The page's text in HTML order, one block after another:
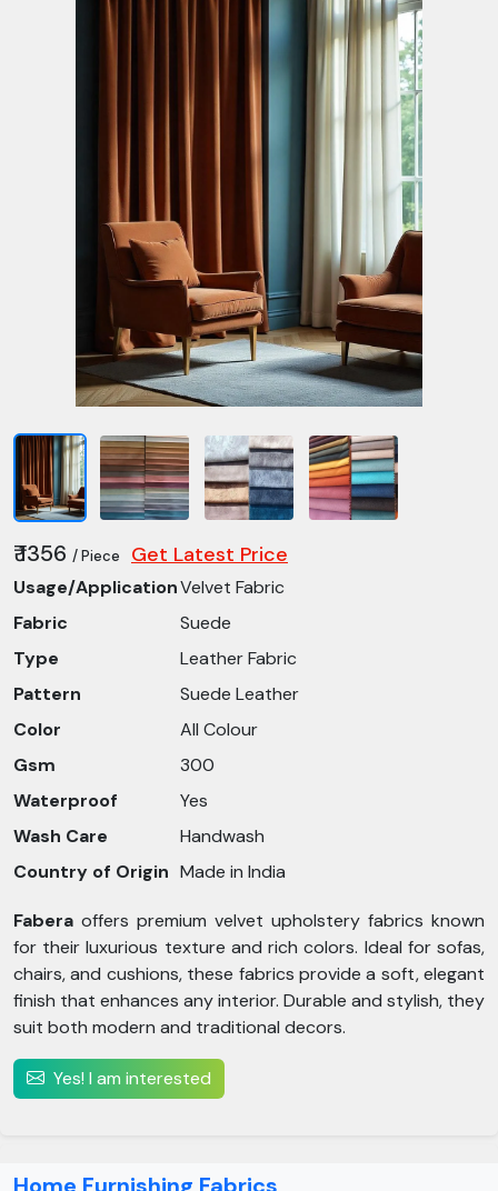
₹ 1356 / Piece Get Latest Price
Usage/ApplicationVelvet Fabric
Fabric
Suede
Type
Leather Fabric
Pattern
Suede Leather
Color
All Colour
Gsm
300
Waterproof
Yes
Wash Care
Handwash
Country of Origin Made in India
Fabera offers premium velvet upholstery fabrics known
for their luxurious texture and rich colors. Ideal for sofas,
chairs, and cushions, these fabrics provide a soft, elegant
finish that enhances any interior. Durable and stylish, they
suit both modern and traditional decors.
Yes! I am interested